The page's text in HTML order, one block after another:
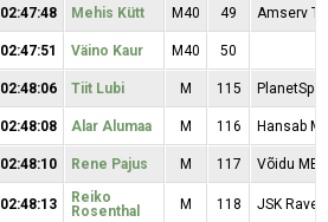
02:47:48 Mehis Kütt M40 49 Amserv
02:47:51 Väino Kaur M40 50
02:48:06 Tiit Lubi M 115
02:48:08 Alar Alumaa M 116 Hansab
02:48:10 Rene Pajus M 117 Võidu
02:48:13
Reiko
Rosenthal
M 118 JSK Rave